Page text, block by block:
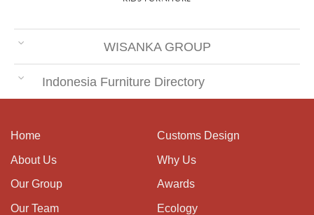
WISANKA GROUP
Indonesia Furniture Directory
Home
About Us
Our Group
Our Team
Customs Design
Why Us
Awards
Ecology